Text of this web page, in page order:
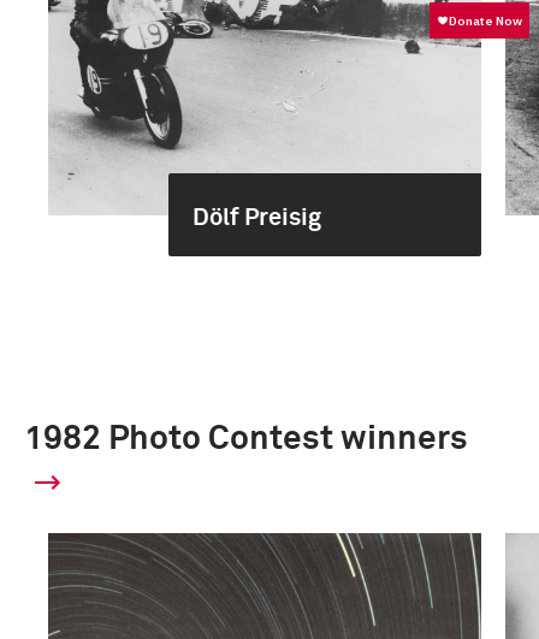
Dölf Preisig
1982 Photo Contest winners